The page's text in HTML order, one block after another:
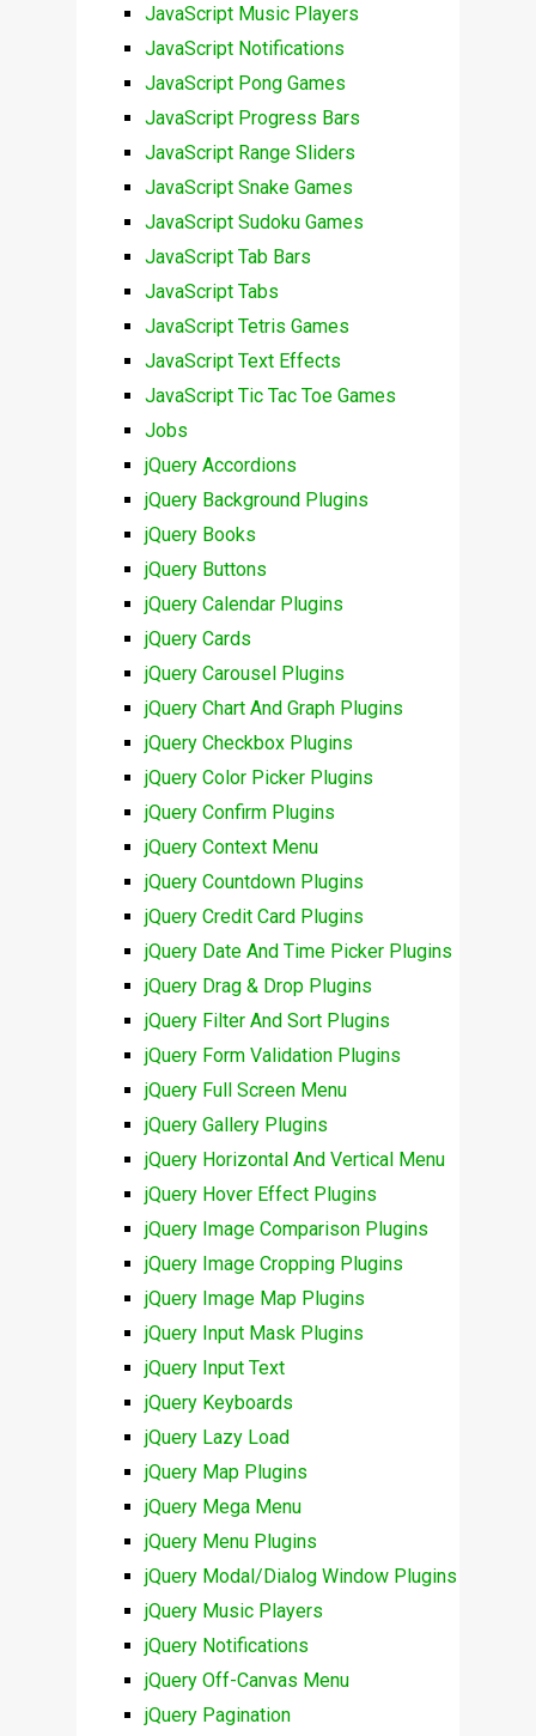
JavaScript Music Players
JavaScript Notifications
JavaScript Pong Games
JavaScript Progress Bars
JavaScript Range Sliders
JavaScript Snake Games
JavaScript Sudoku Games
JavaScript Tab Bars
JavaScript Tabs
JavaScript Tetris Games
JavaScript Text Effects
JavaScript Tic Tac Toe Games
Jobs
jQuery Accordions
jQuery Background Plugins
jQuery Books
jQuery Buttons
jQuery Calendar Plugins
jQuery Cards
jQuery Carousel Plugins
jQuery Chart And Graph Plugins
jQuery Checkbox Plugins
jQuery Color Picker Plugins
jQuery Confirm Plugins
jQuery Context Menu
jQuery Countdown Plugins
jQuery Credit Card Plugins
jQuery Date And Time Picker Plugins
jQuery Drag & Drop Plugins
jQuery Filter And Sort Plugins
jQuery Form Validation Plugins
jQuery Full Screen Menu
jQuery Gallery Plugins
jQuery Horizontal And Vertical Menu
jQuery Hover Effect Plugins
jQuery Image Comparison Plugins
jQuery Image Cropping Plugins
jQuery Image Map Plugins
jQuery Input Mask Plugins
jQuery Input Text
jQuery Keyboards
jQuery Lazy Load
jQuery Map Plugins
jQuery Mega Menu
jQuery Menu Plugins
jQuery Modal/Dialog Window Plugins
jQuery Music Players
jQuery Notifications
jQuery Off-Canvas Menu
jQuery Pagination